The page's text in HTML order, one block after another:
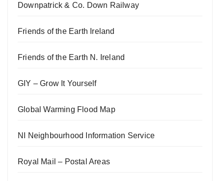
Downpatrick & Co. Down Railway
Friends of the Earth Ireland
Friends of the Earth N. Ireland
GIY – Grow It Yourself
Global Warming Flood Map
NI Neighbourhood Information Service
Royal Mail – Postal Areas